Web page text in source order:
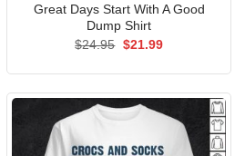
Great Days Start With A Good
Dump Shirt
$24.95 Original
$21.99Current